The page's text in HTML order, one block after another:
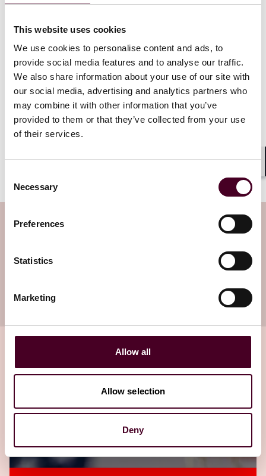
This website uses cookies
We use cookies to personalise content and ads, to
provide social media features and to analyse our traffic.
We also share information about your use of our site with
our social media, advertising and analytics partners who
may combine it with other information that you’ve
provided to them or that they’ve collected from your use
of their services.
Selection
Necessary
Preferences
Statistics
Marketing
Allow all
Allow selection
Deny
A six-month probationary period is not, in itself, an
unusual concept for employers but the role of the
probationary period looks to be taking on additional
significance under the day-one right reforms.
As ever, the devil will be in the detail. Whether that
detail is contained within the imminently expected
draft Employment Bill remains to be seen. The draft bill
promise to introduce it within 100 days of coming into
Subscribe to the Employment Law
your inbox
Related insights